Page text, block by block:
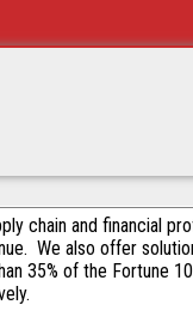
chain and financial
We also offer
35% of the Fortune